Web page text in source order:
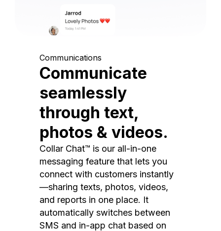
Communications
Communicate
seamlessly
through text,
photos & videos.
Collar Chat™ is our all-in-one
messaging feature that lets you
connect with customers instantly
—sharing texts, photos, videos,
and reports in one place. It
automatically switches between
SMS and in-app chat based on